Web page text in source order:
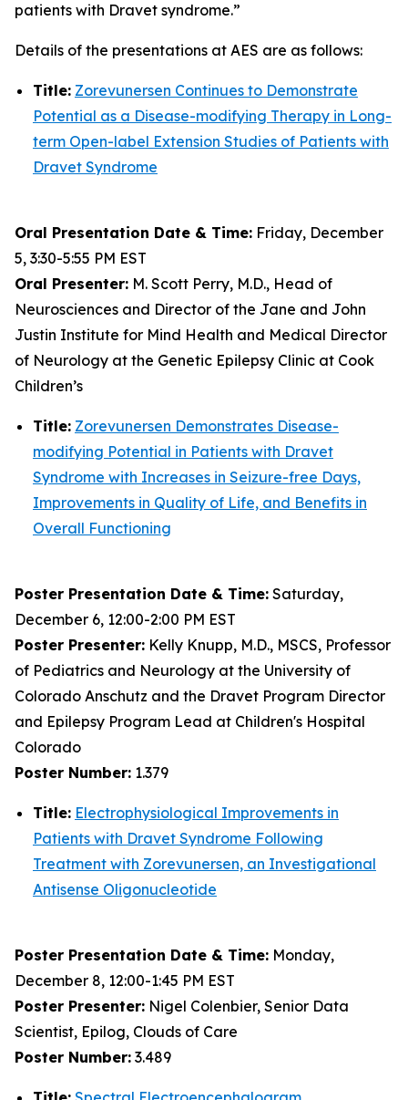
patients with Dravet syndrome.”
Details of the presentations at AES are as follows:
Title: Zorevunersen Continues to Demonstrate
Potential as a Disease-modifying Therapy in Long-
term Open-label Extension Studies of Patients with
Dravet Syndrome
Oral Presentation Date & Time: Friday, December
5, 3:30-5:55 PM EST
Oral Presenter: M. Scott Perry, M.D., Head of
Neurosciences and Director of the Jane and John
Justin Institute for Mind Health and Medical Director
of Neurology at the Genetic Epilepsy Clinic at Cook
Children’s
Title: Zorevunersen Demonstrates Disease-
modifying Potential in Patients with Dravet
Syndrome with Increases in Seizure-free Days,
Improvements in Quality of Life, and Benefits in
Overall Functioning
Poster Presentation Date & Time: Saturday,
December 6, 12:00-2:00 PM EST
Poster Presenter: Kelly Knupp, M.D., MSCS, Professor
of Pediatrics and Neurology at the University of
Colorado Anschutz and the Dravet Program Director
and Epilepsy Program Lead at Children's Hospital
Colorado
Poster Number: 1.379
Title: Electrophysiological Improvements in
Patients with Dravet Syndrome Following
Treatment with Zorevunersen, an Investigational
Antisense Oligonucleotide
Poster Presentation Date & Time: Monday,
December 8, 12:00-1:45 PM EST
Poster Presenter: Nigel Colenbier, Senior Data
Scientist, Epilog, Clouds of Care
Poster Number: 3.489